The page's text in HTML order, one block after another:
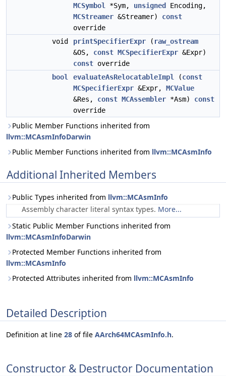
MCSymbol
*Sym, unsigned
Encoding,
MCStreamer &Streamer) const
override
void
printSpecifierExpr ( raw_ostream
&OS, const MCSpecifierExpr &Expr)
const override
bool
evaluateAsRelocatableImpl (const
MCSpecifierExpr &Expr, MCValue
&Res, const MCAssembler *Asm) const
override
Public Member Functions inherited from
llvm::MCAsmInfoDarwin
Public Member Functions inherited from llvm::MCAsmInfo
Additional Inherited Members
Public Types inherited from llvm::MCAsmInfo
Assembly character literal syntax types. More...
Static Public Member Functions inherited from
llvm::MCAsmInfoDarwin
Protected Member Functions inherited from
llvm::MCAsmInfo
Protected Attributes inherited from llvm::MCAsmInfo
Detailed Description
Definition at line 28 of file AArch64MCAsmInfo.h.
Constructor & Destructor Documentation